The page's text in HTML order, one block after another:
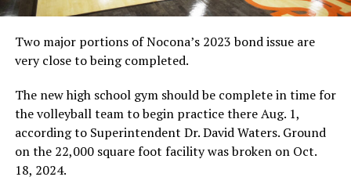
To read the full story, pick up a copy of the weekend
edition of the Bowie News.
UP NEXT
Jackrabbits hang on to win 4-3
Bowie Baseball Interview
Two major portions of Nocona’s 2023 bond issue are
very close to being completed.
The new high school gym should be complete in time for
the volleyball team to begin practice there Aug. 1,
according to Superintendent Dr. David Waters. Ground
on the 22,000 square foot facility was broken on Oct.
18, 2024.